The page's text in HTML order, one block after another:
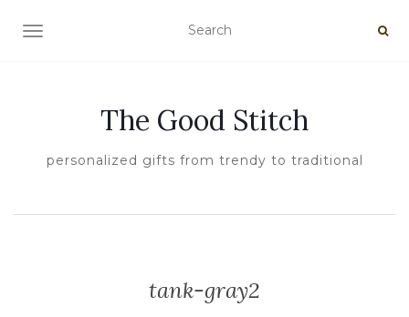
TOGGLE NAVIGATION
The Good Stitch
personalized gifts from trendy to traditional
tank-gray2